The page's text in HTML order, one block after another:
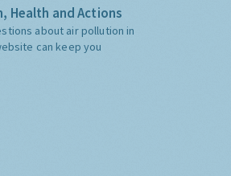
Health and Actions
about air pollution in
can keep you